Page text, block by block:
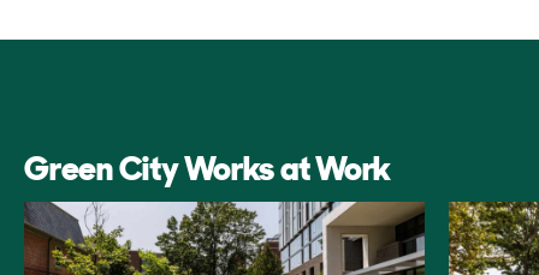
Green City Works at Work